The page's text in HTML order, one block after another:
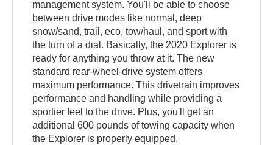
management system. You'll be able to choose
between drive modes like normal, deep
snow/sand, trail, eco, tow/haul, and sport with
the turn of a dial. Basically, the 2020 Explorer is
ready for anything you throw at it. The new
standard rear-wheel-drive system offers
maximum performance. This drivetrain improves
performance and handling while providing a
sportier feel to the drive. Plus, you'll get an
additional 600 pounds of towing capacity when
the Explorer is properly equipped.